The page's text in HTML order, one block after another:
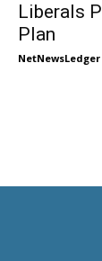
Liberals
Plan
NetNewsLedger